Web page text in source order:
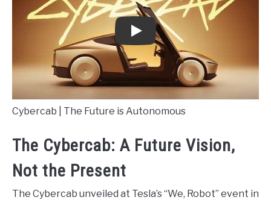
Play
Cybercab | The Future is Autonomous
The Cybercab: A Future Vision,
Not the Present
The Cybercab unveiled at Tesla’s “We, Robot” event in